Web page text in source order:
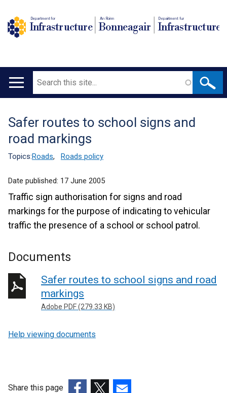
Department for
Infrastructure
An Roinn
Bonneagair
Depairtment fur
Infrastructure
Main
Search
Translation
help
Safer routes to school signs and
road markings
Topics:Roads, Roads policy
Date published: 17 June 2005
Traffic sign authorisation for signs and road
markings for the purpose of indicating to vehicular
traffic the presence of a school or school patrol.
Documents
Safer routes to school signs and road
markings
Adobe PDF (279.33 KB)
Help viewing documents
Share this page